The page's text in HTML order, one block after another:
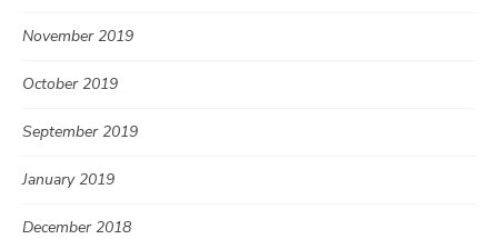
November 2019
October 2019
September 2019
January 2019
December 2018